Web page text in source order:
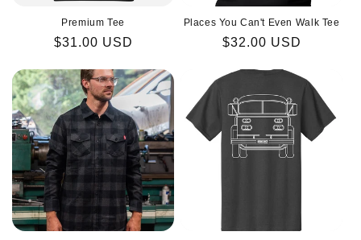
Premium Tee
Regular
$31.00 USD
Places You Can't Even Walk Tee
Regular
$32.00 USD